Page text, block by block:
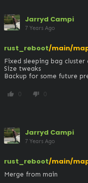
Jarryd Campi
7 Years Ago
rust_reboot/main/
Fixed sleeping bag
Size tweaks
Backup for some future
thumb_up 0 thumb_down 0
Jarryd Campi
7 Years Ago
rust_reboot/main/
Merge from main